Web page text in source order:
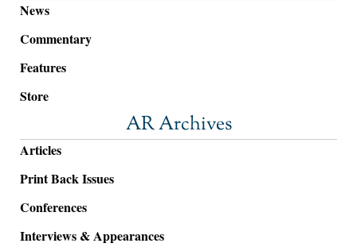
News
Commentary
Features
Store
AR Archives
Articles
Print Back Issues
Conferences
Interviews & Appearances